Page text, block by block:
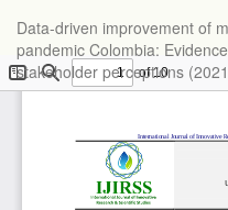
Article
Details
Data-driven improvement of
pandemic Colombia:
stakeholder perceptions